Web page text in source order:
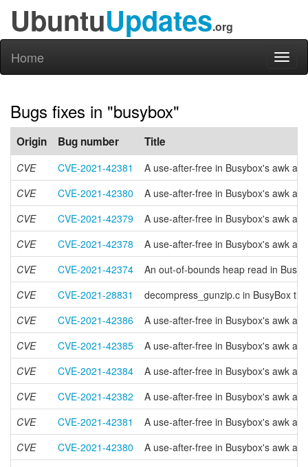
UbuntuUpdates.org
Home
Bugs fixes in "busybox"
Origin Bug number Title
CVE CVE-2021-42381
A use-after-free in Busybox's awk
CVE
CVE-2021-42380
A use-after-free in Busybox's awk
CVE
CVE-2021-42379
A use-after-free in Busybox's awk
CVE
CVE-2021-42378
A use-after-free in Busybox's awk
CVE
CVE-2021-42374
An out-of-bounds heap read in
CVE
CVE-2021-28831
decompress_gunzip.c in BusyBox
CVE
CVE-2021-42386
A use-after-free in Busybox's awk
CVE
CVE-2021-42385
A use-after-free in Busybox's awk
CVE
CVE-2021-42384
A use-after-free in Busybox's awk
CVE
CVE-2021-42382
A use-after-free in Busybox's awk
CVE
CVE-2021-42381
A use-after-free in Busybox's awk
CVE
CVE-2021-42380
A use-after-free in Busybox's awk